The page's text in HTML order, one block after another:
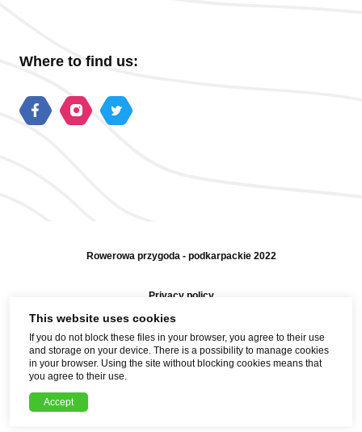
Where to find us:
Rowerowa przygoda - podkarpackie 2022
Privacy policy
Sitemap
Help and contact
This website uses cookies
If you do not block these files in your browser, you agree to their use
and storage on your device. There is a possibility to manage cookies
in your browser. Using the site without blocking cookies means that
you agree to their use.
Accept